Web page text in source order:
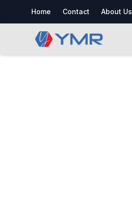
Home Contact About Us